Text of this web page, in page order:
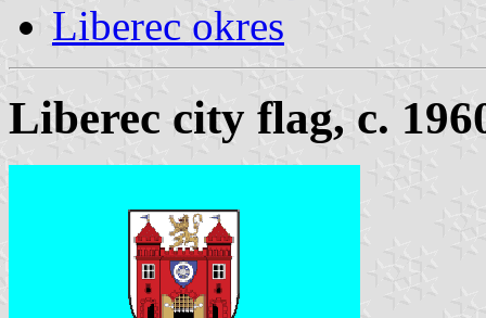
Liberec okres
Liberec city flag, c.